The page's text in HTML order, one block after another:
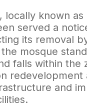
locally known as
served a
its removal
mosque
falls within the
redevelopment
and